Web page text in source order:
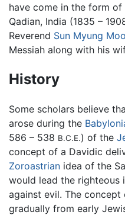
have come in the form
Qadian, India (1835 –
Reverend Sun Myung
Messiah along with his
History
Some scholars believe
arose during the
586 – 538 B.C.E.) of the
concept of a Davidic
Zoroastrian idea of the
would lead the righteous
against evil. The
gradually from early